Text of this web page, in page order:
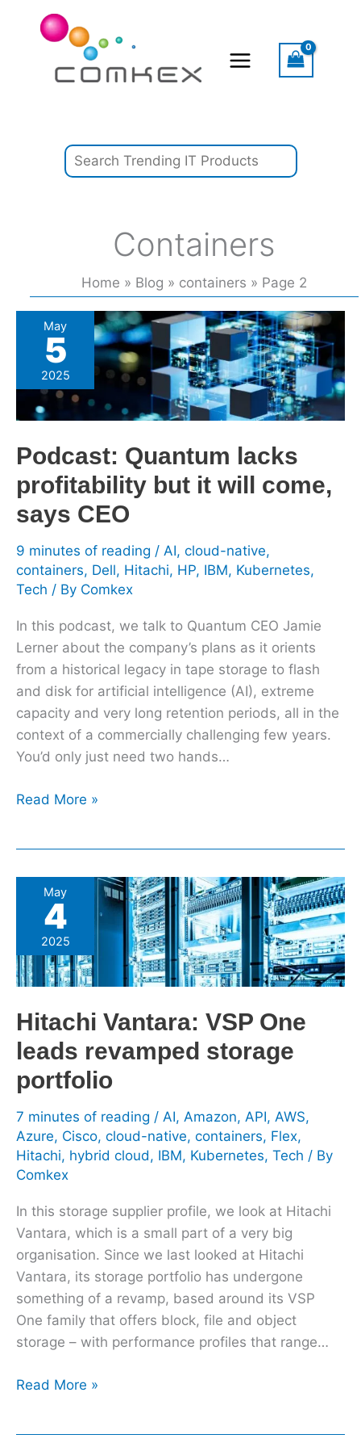
Containers
Home Blog containers Page 2
May
5
2025
Podcast: Quantum lacks
profitability but it will come,
says CEO
9 minutes of reading / AI, cloud-native,
containers, Dell, Hitachi, HP, IBM, Kubernetes,
Tech / By Comkex
In this podcast, we talk to Quantum CEO Jamie
Lerner about the company’s plans as it orients
from a historical legacy in tape storage to flash
and disk for artificial intelligence (AI), extreme
capacity and very long retention periods, all in the
context of a commercially challenging few years.
You’d only just need two hands…
Podcast:
Quantum
lacks
profitability
but
will
says
CEO
Read More »
May
4
2025
Hitachi Vantara: VSP One
leads revamped storage
portfolio
7 minutes of reading / AI, Amazon, API, AWS,
Azure, Cisco, cloud-native, containers, Flex,
Hitachi, hybrid cloud, IBM, Kubernetes, Tech / By
Comkex
In this storage supplier profile, we look at Hitachi
Vantara, which is a small part of a very big
organisation. Since we last looked at Hitachi
Vantara, its storage portfolio has undergone
something of a revamp, based around its VSP
One family that offers block, file and object
storage – with performance profiles that range…
Hitachi
Vantara:
One
leads
storage
portfolio
Read More »